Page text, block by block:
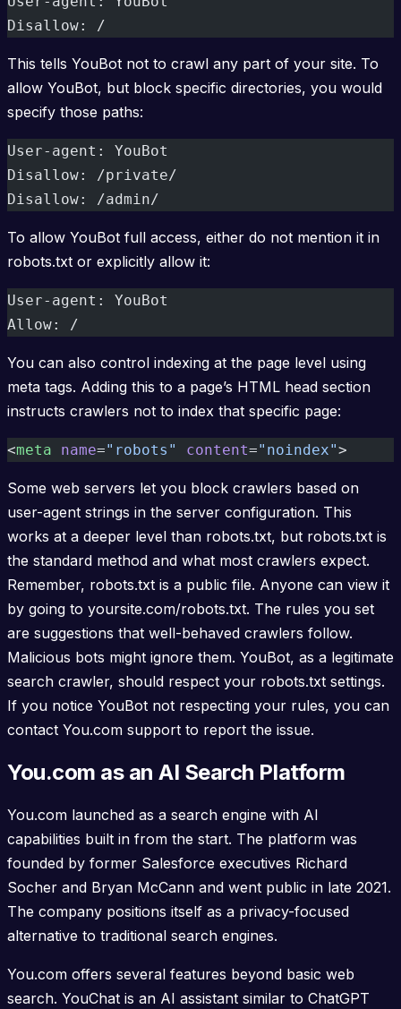
Disallow: /
This tells YouBot not to crawl any part of your site. To
allow YouBot, but block specific directories, you would
specify those paths:
User-agent: YouBot
Disallow: /private/
Disallow: /admin/
To allow YouBot full access, either do not mention it in
robots.txt or explicitly allow it:
User-agent: YouBot
Allow: /
You can also control indexing at the page level using
meta tags. Adding this to a page’s HTML head section
instructs crawlers not to index that specific page:
<meta name="robots" content="noindex">
Some web servers let you block crawlers based on
user-agent strings in the server configuration. This
works at a deeper level than robots.txt, but robots.txt is
the standard method and what most crawlers expect.
Remember, robots.txt is a public file. Anyone can view it
by going to yoursite.com/robots.txt. The rules you set
are suggestions that well-behaved crawlers follow.
Malicious bots might ignore them. YouBot, as a legitimate
search crawler, should respect your robots.txt settings.
If you notice YouBot not respecting your rules, you can
contact You.com support to report the issue.
You.com as an AI Search Platform
You.com launched as a search engine with AI
capabilities built in from the start. The platform was
founded by former Salesforce executives Richard
Socher and Bryan McCann and went public in late 2021.
The company positions itself as a privacy-focused
alternative to traditional search engines.
You.com offers several features beyond basic web
search. YouChat is an AI assistant similar to ChatGPT